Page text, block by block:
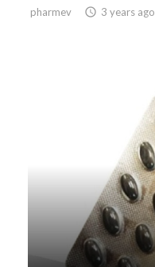
pharmev  3 years ago